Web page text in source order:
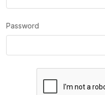
Password